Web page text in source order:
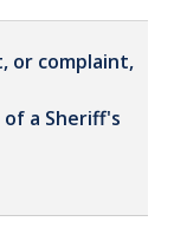
or complaint,
a Sheriff's